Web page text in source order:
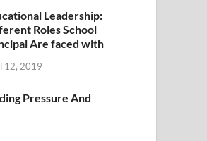
Leadership:
Roles School
Are faced with
12, 2019
Pressure And